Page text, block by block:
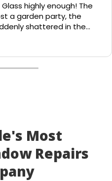
highly enough! The
a garden party, the
shattered in the
be unusable and that
plans.
absolutely came to
my call, they had cut me
saved the day! I
Walton Glass to
cut in a hurry. Thank you
Most
Repairs